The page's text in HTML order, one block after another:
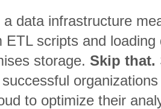
data infrastructure
ETL scripts and loading
storage. Skip that.
to optimize their